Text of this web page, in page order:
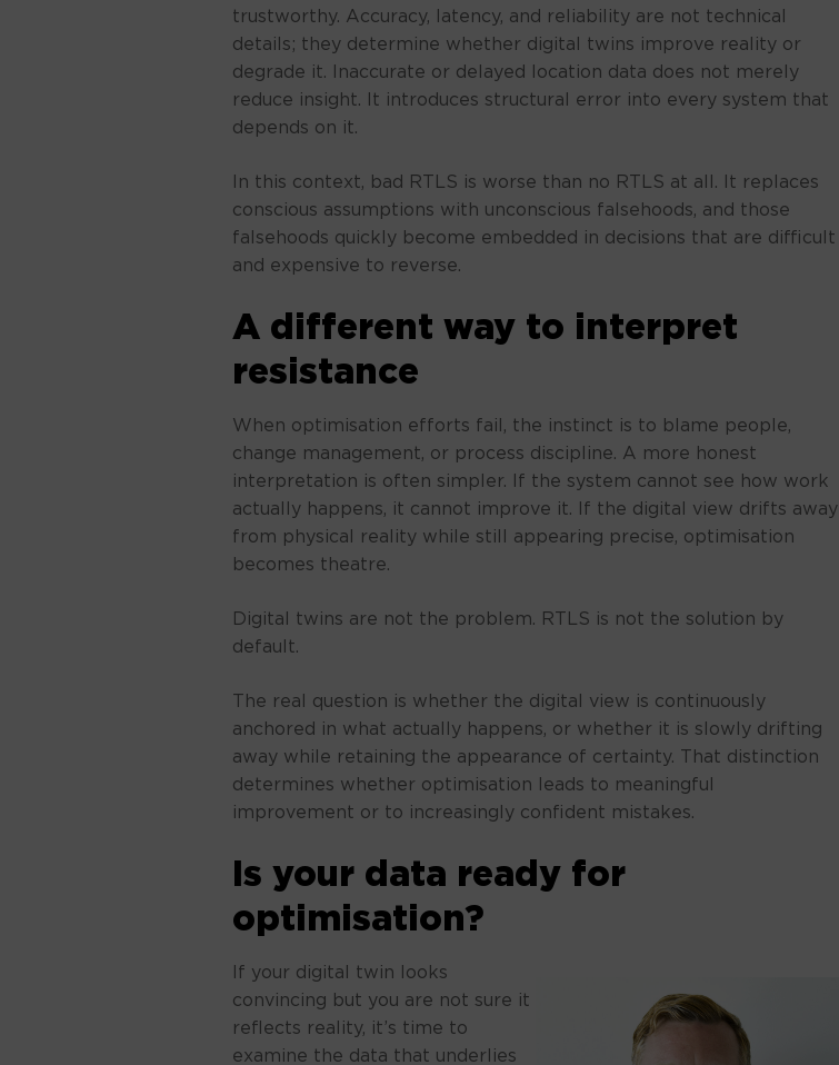
trustworthy. Accuracy, latency, and reliability are not technical
details; they determine whether digital twins improve reality or
degrade it. Inaccurate or delayed location data does not merely
reduce insight. It introduces structural error into every system that
depends on it.
In this context, bad RTLS is worse than no RTLS at all. It replaces
conscious assumptions with unconscious falsehoods, and those
falsehoods quickly become embedded in decisions that are difficult
and expensive to reverse.
A different way to interpret
resistance
When optimisation efforts fail, the instinct is to blame people,
change management, or process discipline. A more honest
interpretation is often simpler. If the system cannot see how work
actually happens, it cannot improve it. If the digital view drifts away
from physical reality while still appearing precise, optimisation
becomes theatre.
Digital twins are not the problem. RTLS is not the solution by
default.
The real question is whether the digital view is continuously
anchored in what actually happens, or whether it is slowly drifting
away while retaining the appearance of certainty. That distinction
determines whether optimisation leads to meaningful
improvement or to increasingly confident mistakes.
Is your data ready for
optimisation?
If your digital twin looks
convincing but you are not sure it
reflects reality, it’s time to
examine the data that underlies